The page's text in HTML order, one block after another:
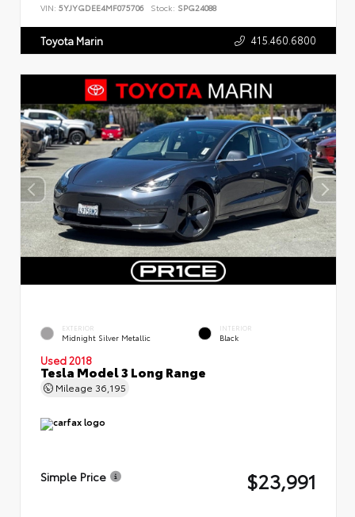
VIN: 5YJYGDEE4MF075706 Stock: SPG24088
Toyota Marin 415.460.6800
EXTERIOR
Midnight Silver Metallic
INTERIOR
Black
Used 2018
Tesla Model 3 Long Range
Mileage 36,195
Simple Price $23,991